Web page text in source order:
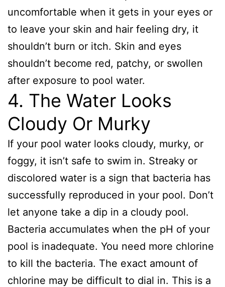
uncomfortable when it gets in your eyes or
to leave your skin and hair feeling dry, it
shouldn’t burn or itch. Skin and eyes
shouldn’t become red, patchy, or swollen
after exposure to pool water.
4. The Water Looks
Cloudy Or Murky
If your pool water looks cloudy, murky, or
foggy, it isn’t safe to swim in. Streaky or
discolored water is a sign that bacteria has
successfully reproduced in your pool. Don’t
let anyone take a dip in a cloudy pool.
Bacteria accumulates when the pH of your
pool is inadequate. You need more chlorine
to kill the bacteria. The exact amount of
chlorine may be difficult to dial in. This is a